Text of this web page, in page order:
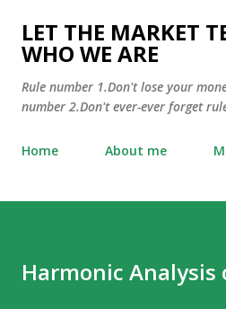
Skip to main
LET THE MARKET
WHO WE ARE
Rule number 1.Don't lose your
number 2.Don't ever-ever forget
Home About me
Harmonic Analysis